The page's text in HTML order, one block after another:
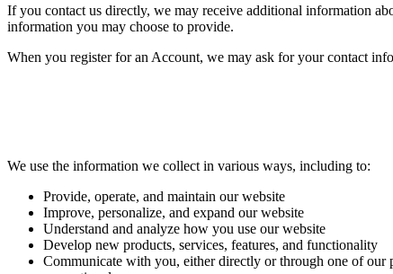
If you contact us directly, we may receive additional information
information you may choose to provide.
When you register for an Account, we may ask for your contact
We use the information we collect in various ways, including to:
Provide, operate, and maintain our website
Improve, personalize, and expand our website
Understand and analyze how you use our website
Develop new products, services, features, and functionality
Communicate with you, either directly or through one of our